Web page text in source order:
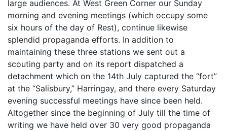
large audiences. At West Green Corner our Sunday
morning and evening meetings (which occupy some
six hours of the day of Rest), continue likewise
splendid propaganda efforts. In addition to
maintaining these three stations we sent out a
scouting party and on its report dispatched a
detachment which on the 14th July captured the “fort”
at the “Salisbury,” Harringay, and there every Saturday
evening successful meetings have since been held.
Altogether since the beginning of July till the time of
writing we have held over 30 very good propaganda